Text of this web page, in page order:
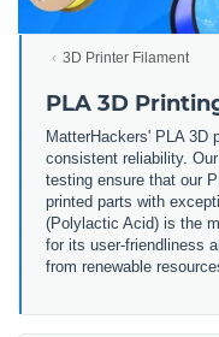
3D Printer Filament
PLA 3D
MatterHackers' PLA 3D
consistent reliability.
testing ensure that our
printed parts with
(Polylactic Acid) is the
for its user-friendliness
from renewable